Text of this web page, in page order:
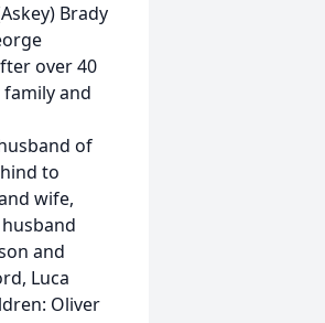
Brady
over 40
and
of
to
wife,
and
Luca
Oliver